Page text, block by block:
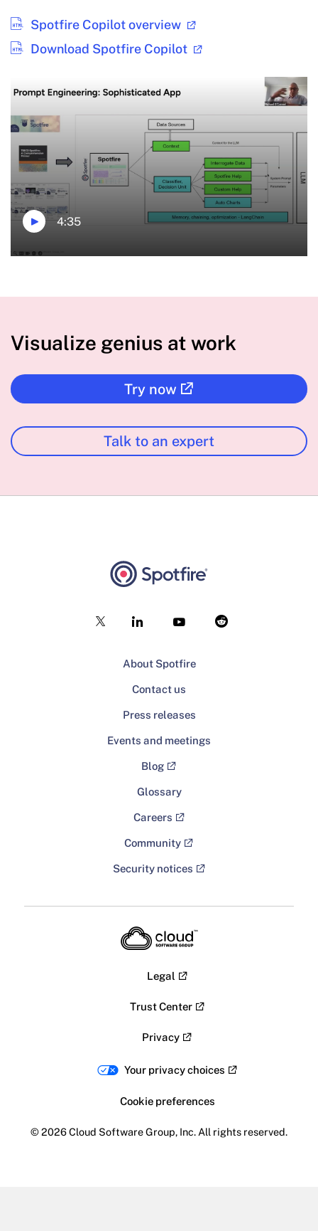
Spotfire Copilot overview
Download Spotfire Copilot
4:35
Visualize genius at work
Try now
Talk to an expert
About Spotfire
Contact us
Press releases
Events and meetings
Blog
Glossary
Careers
Community
Security notices
Legal
Trust Center
Privacy
Your privacy choices
Cookie preferences
© 2026 Cloud Software Group, Inc. All rights reserved.